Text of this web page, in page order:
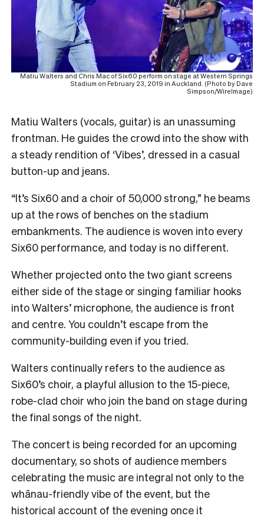
Matiu Walters and Chris Mac of Six60 perform on stage at Western Springs
Stadium on February 23, 2019 in Auckland. (Photo by Dave
Simpson/WireImage)
Matiu Walters (vocals, guitar) is an unassuming
frontman. He guides the crowd into the show with
a steady rendition of ‘Vibes’, dressed in a casual
button-up and jeans.
“It’s Six60 and a choir of 50,000 strong,” he beams
up at the rows of benches on the stadium
embankments. The audience is woven into every
Six60 performance, and today is no different.
Whether projected onto the two giant screens
either side of the stage or singing familiar hooks
into Walters’ microphone, the audience is front
and centre. You couldn’t escape from the
community-building even if you tried.
Walters continually refers to the audience as
Six60’s choir, a playful allusion to the 15-piece,
robe-clad choir who join the band on stage during
the final songs of the night.
The concert is being recorded for an upcoming
documentary, so shots of audience members
celebrating the music are integral not only to the
whānau-friendly vibe of the event, but the
historical account of the evening once it